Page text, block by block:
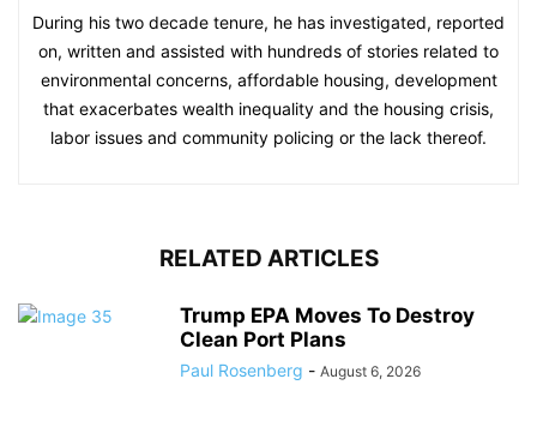
During his two decade tenure, he has investigated, reported
on, written and assisted with hundreds of stories related to
environmental concerns, affordable housing, development
that exacerbates wealth inequality and the housing crisis,
labor issues and community policing or the lack thereof.
RELATED ARTICLES
Trump EPA Moves To Destroy
Clean Port Plans
Paul Rosenberg - August 6, 2026